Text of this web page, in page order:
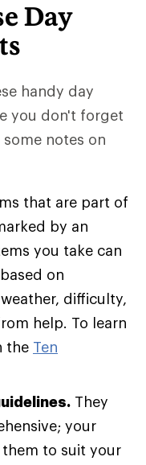
Day
handy day
you don't forget
notes on
that are part of
by an
you take can
on
difficulty,
help. To learn
the Ten
They
your
to suit your